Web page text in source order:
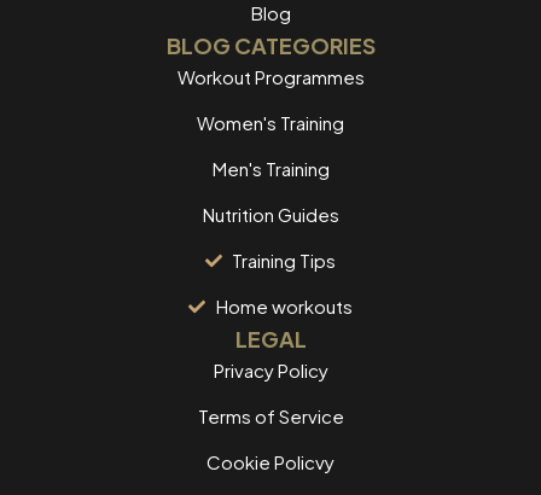
Blog
BLOG CATEGORIES
Workout Programmes
Women's Training
Men's Training
Nutrition Guides
Training Tips
Home workouts
LEGAL
Privacy Policy
Terms of Service
Cookie Policvy